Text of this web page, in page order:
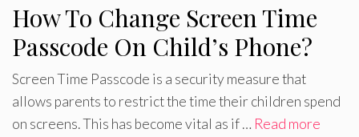
How To Change Screen Time
Passcode On Child’s Phone?
Screen Time Passcode is a security measure that
allows parents to restrict the time their children spend
on screens. This has become vital as if … Read more